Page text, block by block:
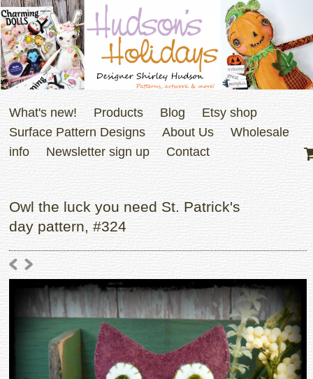
What's new! Products Blog
Etsy shop
Surface Pattern Designs
About Us
Wholesale
info
Newsletter sign up Contact
Owl the luck you need St. Patrick's
day pattern, #324